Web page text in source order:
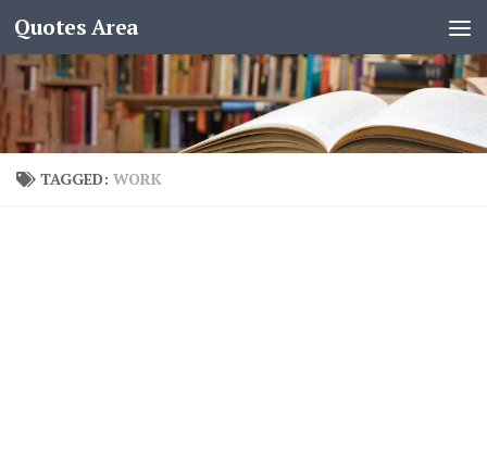
Quotes Area
TAGGED: WORK